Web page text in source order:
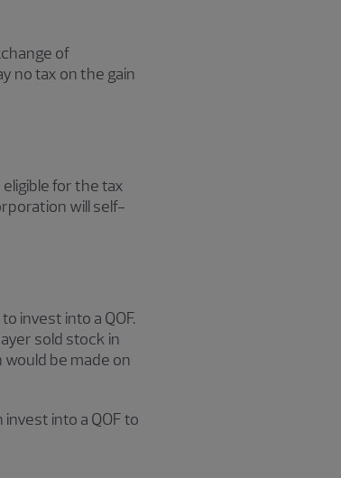
of
no tax on the gain
for the tax
will self-
invest into a QOF.
sold stock in
be made on
into a QOF to